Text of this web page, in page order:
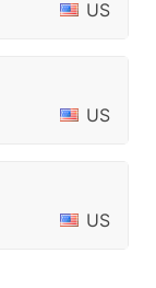
US
US
US